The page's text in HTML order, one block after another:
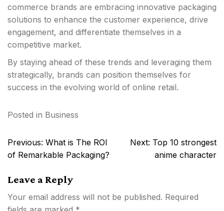
commerce brands are embracing innovative packaging
solutions to enhance the customer experience, drive
engagement, and differentiate themselves in a
competitive market.
By staying ahead of these trends and leveraging them
strategically, brands can position themselves for
success in the evolving world of online retail.
Posted in Business
Post
navigation
Previous: What is The ROI
of Remarkable Packaging?
Next: Top 10 strongest
anime character
Leave a Reply
Your email address will not be published. Required